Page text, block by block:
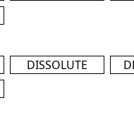
DISSOLUTE